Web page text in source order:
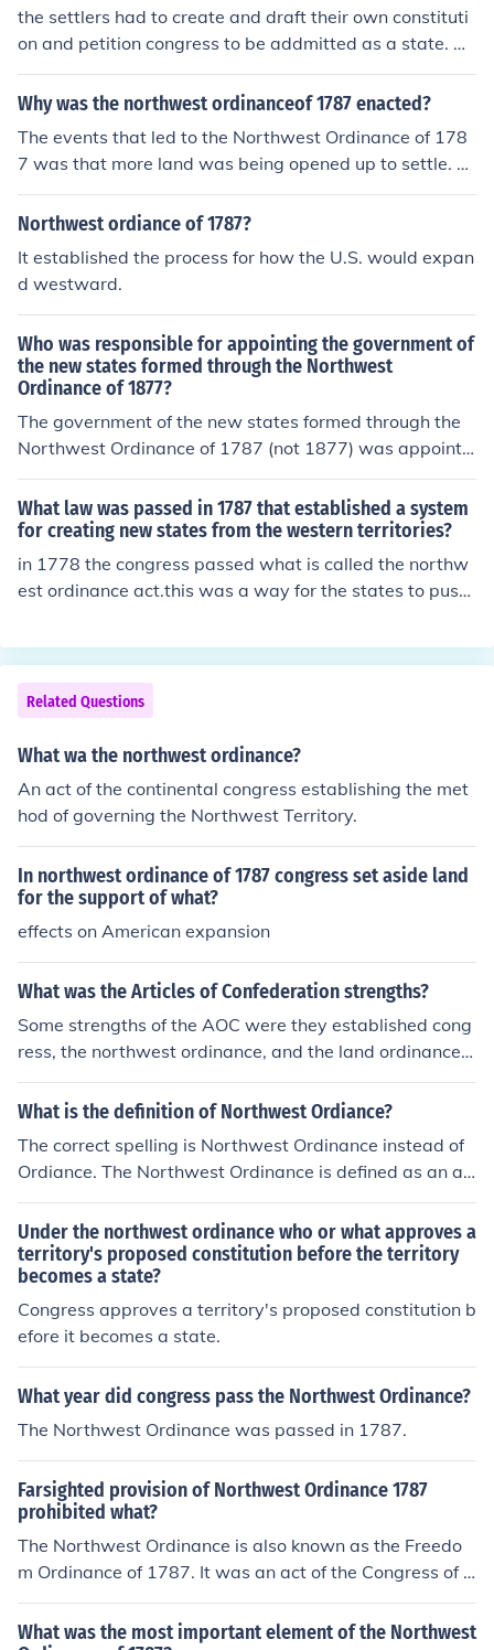
the settlers had to create and draft their own constituti
on and petition congress to be addmitted as a state. Ho
pe this helps i just got it out off my social studies book! h
ee hee! LOL Love, Ashley
Why was the northwest ordinanceof 1787 enacted?
The events that led to the Northwest Ordinance of 178
7 was that more land was being opened up to settle. T
hey wanted equal footing with the original 13 colonies.
Northwest ordiance of 1787?
It established the process for how the U.S. would expan
d westward.
Who was responsible for appointing the government of
the new states formed through the Northwest
Ordinance of 1877?
The government of the new states formed through the
Northwest Ordinance of 1787 (not 1877) was appointe
d by the Congress of the Confederation. The ordinance
established a framework for governance in the Northw
est Territory, allowing Congress to appoint a governor,
a secretary, and three judges to oversee the territory. T
hese appointees were responsible for creating laws an
d managing the administration of the territory until it co
What law was passed in 1787 that established a system
for creating new states from the western territories?
in 1778 the congress passed what is called the northw
est ordinance act.this was a way for the states to push
on this answer but its a start.
Related Questions
What wa the northwest ordinance?
An act of the continental congress establishing the met
hod of governing the Northwest Territory.
In northwest ordinance of 1787 congress set aside land
for the support of what?
effects on American expansion
What was the Articles of Confederation strengths?
Some strengths of the AOC were they established cong
ress, the northwest ordinance, and the land ordinance o
f 1785.
What is the definition of Northwest Ordiance?
The correct spelling is Northwest Ordinance instead of
Ordiance. The Northwest Ordinance is defined as an ac
t of the Congress of the Confederation of the United Sta
tes. It is also known as The Ordinance of 1787 or the Fr
eedom Ordinance.
Under the northwest ordinance who or what approves a
territory's proposed constitution before the territory
becomes a state?
Congress approves a territory's proposed constitution b
efore it becomes a state.
What year did congress pass the Northwest Ordinance?
The Northwest Ordinance was passed in 1787.
Farsighted provision of Northwest Ordinance 1787
prohibited what?
The Northwest Ordinance is also known as the Freedo
m Ordinance of 1787. It was an act of the Congress of t
he Confederation of the United States, which prohibited
slavery in the Old Northwest.
What was the most important element of the Northwest